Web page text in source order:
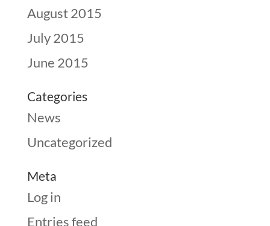
August 2015
July 2015
June 2015
Categories
News
Uncategorized
Meta
Log in
Entries feed